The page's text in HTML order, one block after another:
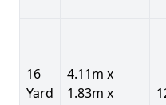
16
Yard
4.11m x
1.83m x